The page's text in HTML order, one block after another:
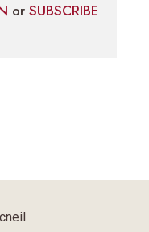
or SUBSCRIBE